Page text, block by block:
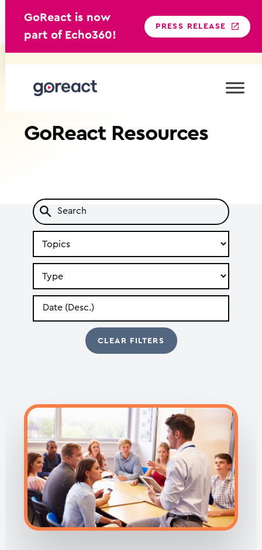
GoReact is now
part of Echo360!
PRESS RELEASE
GoReactResources
Topic
Type
Date